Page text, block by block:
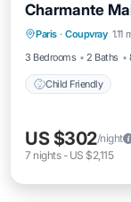
Charmante
Paris · Coupvray 1.11
3 Bedrooms
2 Baths
Child Friendly
US $302/night
7 nights- US $2,115